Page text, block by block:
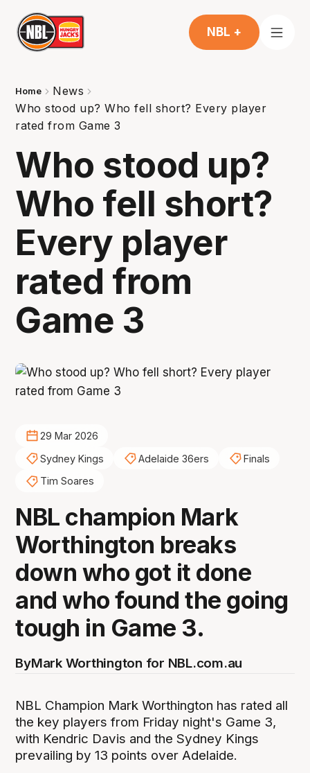
NBL +
Home
News
Who stood up? Who fell short? Every player
rated from Game 3
Who stood up?
Who fell short?
Every player
rated from
Game 3
29 Mar 2026
Sydney Kings
Adelaide 36ers
Finals
Tim Soares
NBL champion Mark
Worthington breaks
down who got it done
and who found the going
tough in Game 3.
ByMark Worthington for NBL.com.au
NBL Champion Mark Worthington has rated all
the key players from Friday night's Game 3,
with Kendric Davis and the Sydney Kings
prevailing by 13 points over Adelaide.